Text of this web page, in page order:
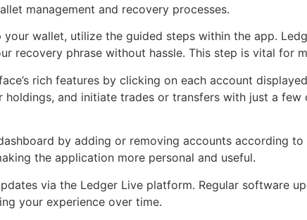
management and recovery processes.
your wallet, utilize the guided steps within the app.
recovery phrase without hassle. This step is vital for
rich features by clicking on each account
and initiate trades or transfers with just a
by adding or removing accounts according
the application more personal and useful.
via the Ledger Live platform. Regular software
your experience over time.